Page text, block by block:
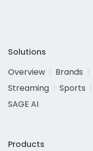
Solutions
Overview
Brands
Streaming
Sports
SAGE AI
Products